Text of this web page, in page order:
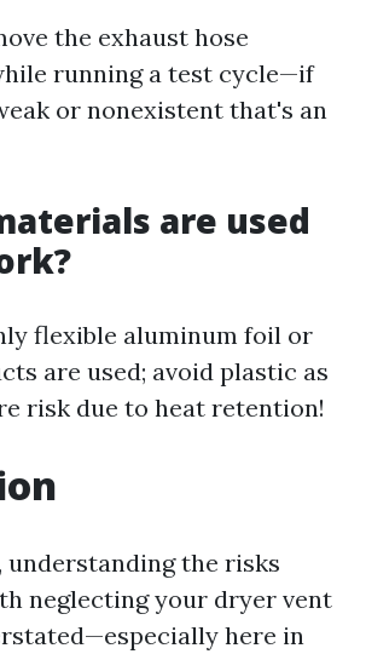
the exhaust hose
running a test cycle—if
or nonexistent that's an
are used
flexible aluminum foil or
are used; avoid plastic as
risk due to heat retention!
understanding the risks
neglecting your dryer vent
here in